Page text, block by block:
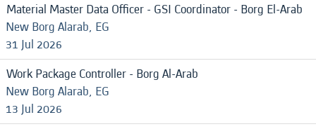
Material Master Data Officer - GSI Coordinator - Borg El-Arab
New Borg Alarab, EG
31 Jul 2026
Work Package Controller - Borg Al-Arab
New Borg Alarab, EG
13 Jul 2026